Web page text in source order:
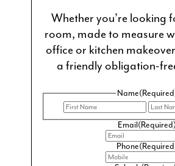
Whether you’re looking
room, made to measure
office or kitchen
a friendly obligation-
Name
First
Email(Required)
Phone